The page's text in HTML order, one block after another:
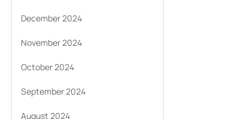
December 2024
November 2024
October 2024
September 2024
August 2024